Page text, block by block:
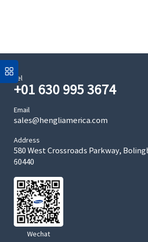
Tel
+01 630 995 3674
Email
sales@hengliamerica.com
Address
580 West Crossroads Parkway,
60440
Wechat